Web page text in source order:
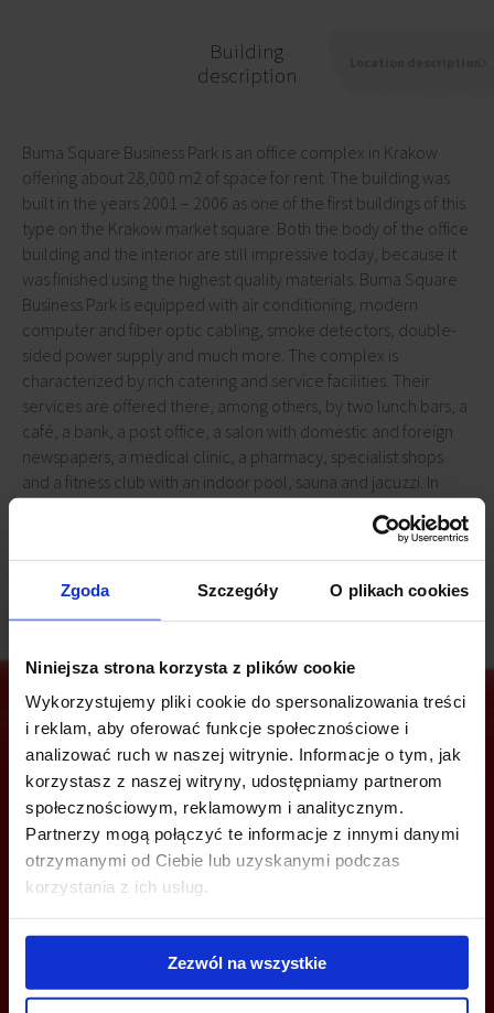
Zgoda Szczegóły O plikach cookies
Niniejsza strona korzysta z plików cookie
Wykorzystujemy pliki cookie do spersonalizowania treści
i reklam, aby oferować funkcje społecznościowe i
analizować ruch w naszej witrynie. Informacje o tym, jak
korzystasz z naszej witryny, udostępniamy partnerom
społecznościowym, reklamowym i analitycznym.
Partnerzy mogą połączyć te informacje z innymi danymi
otrzymanymi od Ciebie lub uzyskanymi podczas
korzystania z ich usług.
Zezwól na wszystkie
Building
description
Buma Square Business Park is an office complex in Krakow
offering about 28,000 m2 of space for rent. The building was
built in the years 2001 – 2006 as one of the first buildings of this
type on the Krakow market square. Both the body of the office
building and the interior are still impressive today, because it
was finished using the highest quality materials. Buma Square
Business Park is equipped with air conditioning, modern
computer and fiber optic cabling, smoke detectors, double-
sided power supply and much more. The complex is
characterized by rich catering and service facilities. Their
services are offered there, among others, by two lunch bars, a
café, a bank, a post office, a salon with domestic and foreign
newspapers, a medical clinic, a pharmacy, specialist shops
and a fitness club with an indoor pool, sauna and jacuzzi. In
Are you interested in this offer?
CALL US AND FIND OUT MORE
+48 12 294 94 30
cracow@officefinder.pl